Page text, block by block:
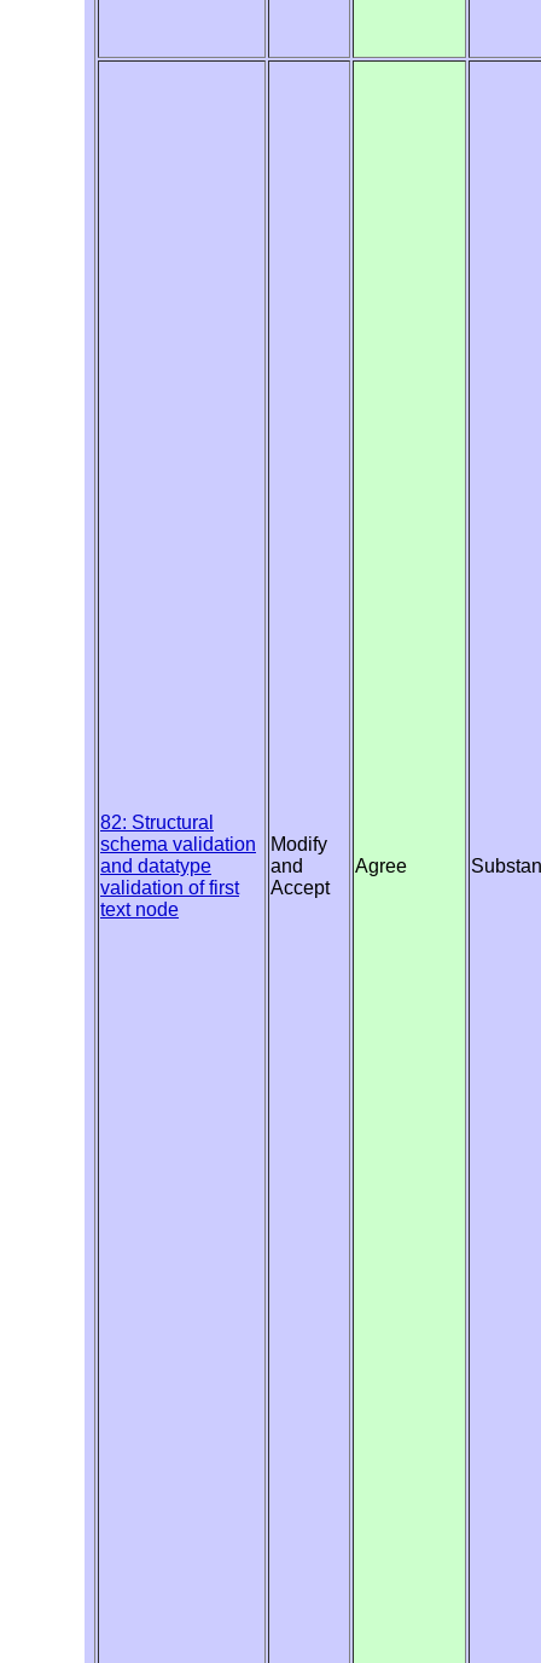
82: Structural
schema validation
and datatype
validation of first
text node
Modify
and
Accept
Agree